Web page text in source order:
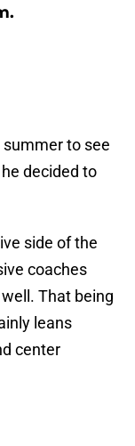
to see
decided to
side of the
coaches
That being
leans
center